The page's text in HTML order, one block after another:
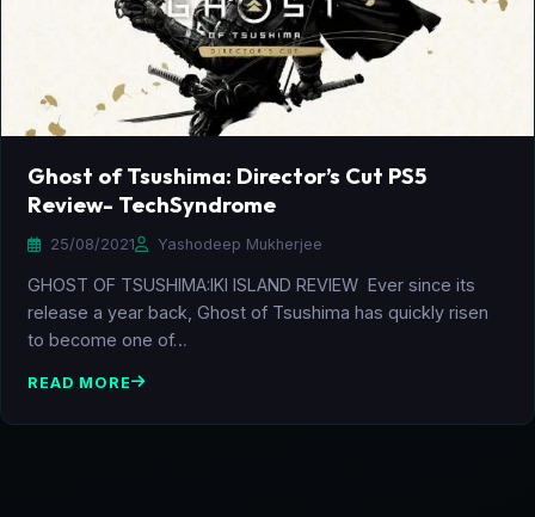
Ghost of Tsushima: Director’s Cut PS5
Review- TechSyndrome
25/08/2021 Yashodeep Mukherjee
GHOST OF TSUSHIMA:IKI ISLAND REVIEW Ever since its
release a year back, Ghost of Tsushima has quickly risen
to become one of…
READ MORE